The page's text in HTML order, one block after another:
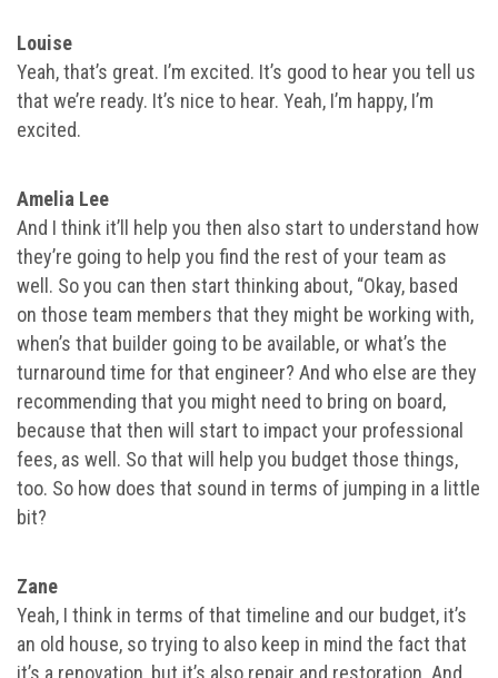
Louise
Yeah, that’s great. I’m excited. It’s good to hear you tell us
that we’re ready. It’s nice to hear. Yeah, I’m happy, I’m
excited.
Amelia Lee
And I think it’ll help you then also start to understand how
they’re going to help you find the rest of your team as
well. So you can then start thinking about, “Okay, based
on those team members that they might be working with,
when’s that builder going to be available, or what’s the
turnaround time for that engineer? And who else are they
recommending that you might need to bring on board,
because that then will start to impact your professional
fees, as well. So that will help you budget those things,
too. So how does that sound in terms of jumping in a little
bit?
Zane
Yeah, I think in terms of that timeline and our budget, it’s
an old house, so trying to also keep in mind the fact that
it’s a renovation, but it’s also repair and restoration. And